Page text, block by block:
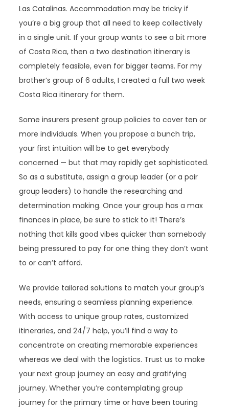
Las Catalinas. Accommodation may be tricky if
you’re a big group that all need to keep collectively
in a single unit. If your group wants to see a bit more
of Costa Rica, then a two destination itinerary is
completely feasible, even for bigger teams. For my
brother’s group of 6 adults, I created a full two week
Costa Rica itinerary for them.
Some insurers present group policies to cover ten or
more individuals. When you propose a bunch trip,
your first intuition will be to get everybody
concerned — but that may rapidly get sophisticated.
So as a substitute, assign a group leader (or a pair
group leaders) to handle the researching and
determination making. Once your group has a max
finances in place, be sure to stick to it! There’s
nothing that kills good vibes quicker than somebody
being pressured to pay for one thing they don’t want
to or can’t afford.
We provide tailored solutions to match your group’s
needs, ensuring a seamless planning experience.
With access to unique group rates, customized
itineraries, and 24/7 help, you’ll find a way to
concentrate on creating memorable experiences
whereas we deal with the logistics. Trust us to make
your next group journey an easy and gratifying
journey. Whether you’re contemplating group
journey for the primary time or have been touring